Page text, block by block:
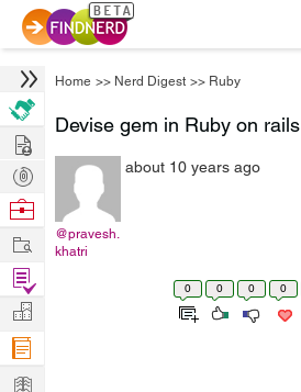
Home >> Nerd Digest >> Ruby
Devise gem in Ruby on rails
@pravesh.
khatri
about 10 years ago
0 0 0 0
Hire
Post
Projects
Browse
Work
Find
Projects
Manage
Company
Learn